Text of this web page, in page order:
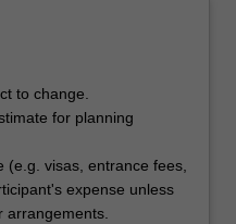
to change.
for planning
(e.g. visas, entrance fees,
expense unless
arrangements.